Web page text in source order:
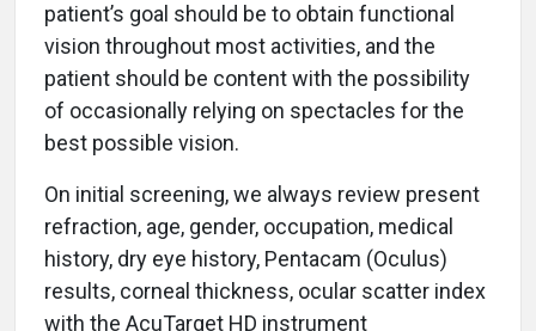
patient’s goal should be to obtain functional
vision throughout most activities, and the
patient should be content with the possibility
of occasionally relying on spectacles for the
best possible vision.
On initial screening, we always review present
refraction, age, gender, occupation, medical
history, dry eye history, Pentacam (Oculus)
results, corneal thickness, ocular scatter index
with the AcuTarget HD instrument